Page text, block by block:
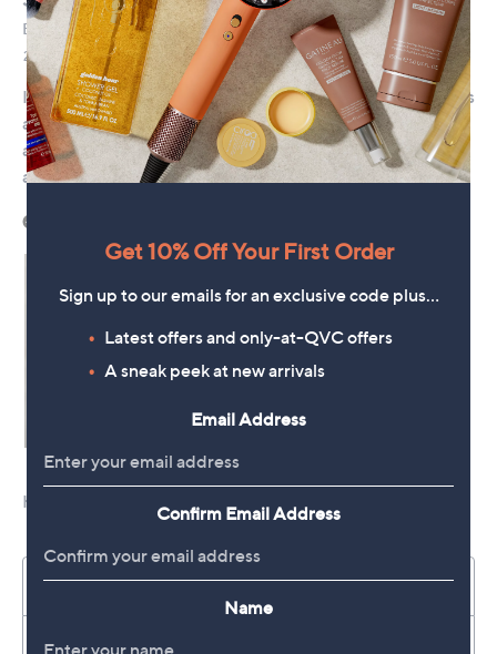
Get 10% Off Your First Order
Sign up to our emails for an exclusive code plus…
Latest offers and only-at-QVC offers
A sneak peek at new arrivals
Email Address
Confirm Email Address
Name